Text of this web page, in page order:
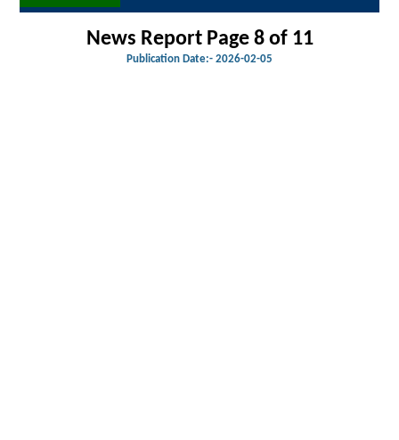
News Report Page 8 of 11
Publication Date:- 2026-02-05